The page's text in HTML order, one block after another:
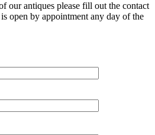
our antiques please fill out the contact
open by appointment any day of the